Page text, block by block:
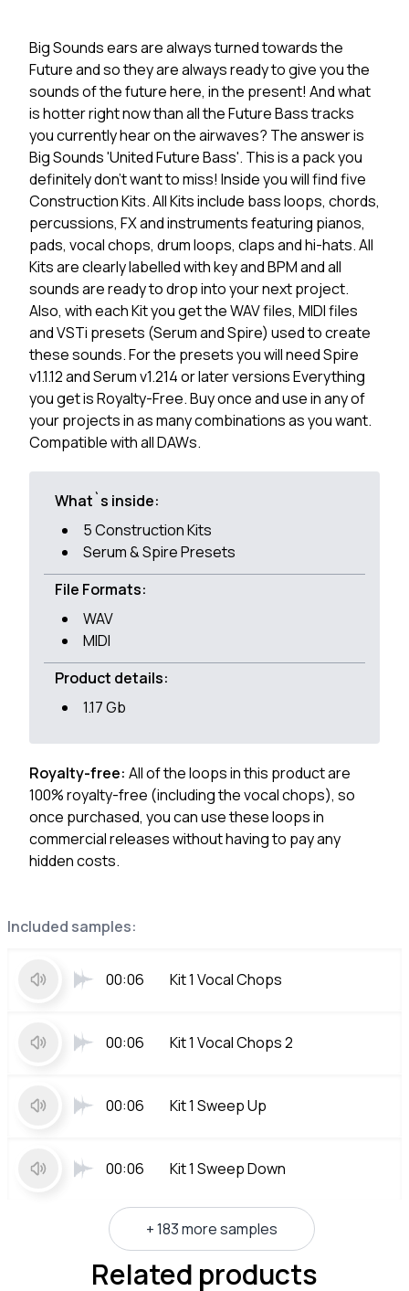
Included samples:
00:06 Kit 1 Vocal Chops
00:06 Kit 1 Vocal Chops 2
00:06 Kit 1 Sweep Up
00:06 Kit 1 Sweep Down
+ 183 more samples
Big Sounds ears are always turned towards the
Future and so they are always ready to give you the
sounds of the future here, in the present! And what
is hotter right now than all the Future Bass tracks
you currently hear on the airwaves? The answer is
Big Sounds 'United Future Bass'. This is a pack you
definitely don't want to miss! Inside you will find five
Construction Kits. All Kits include bass loops, chords,
percussions, FX and instruments featuring pianos,
pads, vocal chops, drum loops, claps and hi-hats. All
Kits are clearly labelled with key and BPM and all
sounds are ready to drop into your next project.
Also, with each Kit you get the WAV files, MIDI files
and VSTi presets (Serum and Spire) used to create
these sounds. For the presets you will need Spire
v1.1.12 and Serum v1.214 or later versions Everything
you get is Royalty-Free. Buy once and use in any of
your projects in as many combinations as you want.
Compatible with all DAWs.
What`s inside:
5 Construction Kits
Serum & Spire Presets
File Formats:
WAV
MIDI
Product details:
1.17 Gb
Royalty-free: All of the loops in this product are
100% royalty-free (including the vocal chops), so
once purchased, you can use these loops in
commercial releases without having to pay any
hidden costs.
Related products